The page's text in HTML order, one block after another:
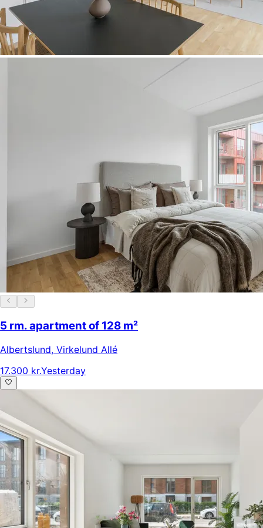
5 rm. apartment of 128 m²
Albertslund, Virkelund Allé
17.300 kr.Yesterday